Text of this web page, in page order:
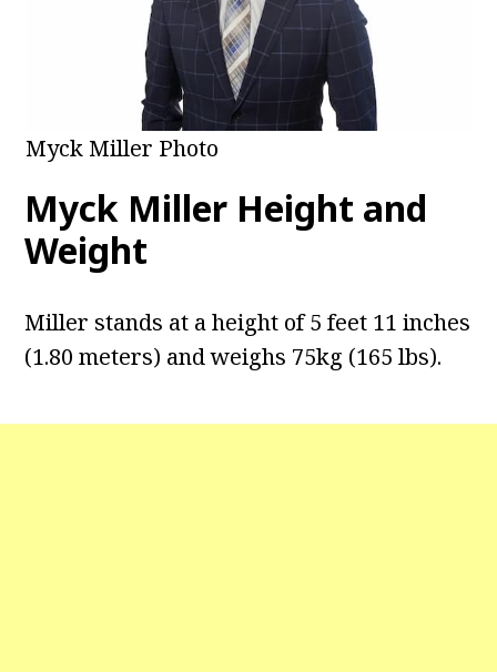
Myck Miller Photo
Myck Miller Height and
Weight
Miller stands at a height of 5 feet 11 inches
(1.80 meters) and weighs 75kg (165 lbs).